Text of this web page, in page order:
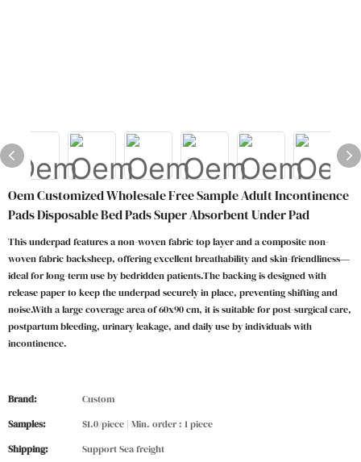
Oem Customized Wholesale Free Sample Adult Incontinence
Pads Disposable Bed Pads Super Absorbent Under Pad
This underpad features a non-woven fabric top layer and a composite non-
woven fabric backsheep, offering excellent breathability and skin-friendliness—
ideal for long-term use by bedridden patients.The backing is designed with
release paper to keep the underpad securely in place, preventing shifting and
noise.With a large coverage area of 60x90 cm, it is suitable for post-surgical care,
postpartum bleeding, urinary leakage, and daily use by individuals with
incontinence.
Brand:
Custom
Samples:
$1.0/piece | Min. order : 1 piece
Shipping:
Support Sea freight